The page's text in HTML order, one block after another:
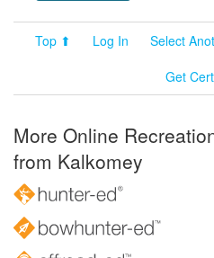
Top ⬆ Log In Select
Get
More Online
from Kalkomey